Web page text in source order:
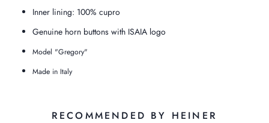
Inner lining: 100% cupro
Genuine horn buttons with ISAIA logo
Model "Gregory"
Made in Italy
RECOMMENDED BY HEINER